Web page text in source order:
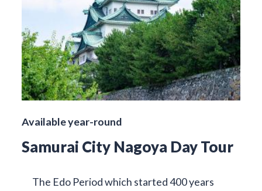
Available year-round
Samurai City Nagoya Day Tour
The Edo Period which started 400 years